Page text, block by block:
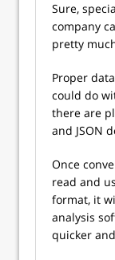
Sure,
company
pretty
Proper
could do
there are
and JSON
Once
read and
format, it
analysis
quicker